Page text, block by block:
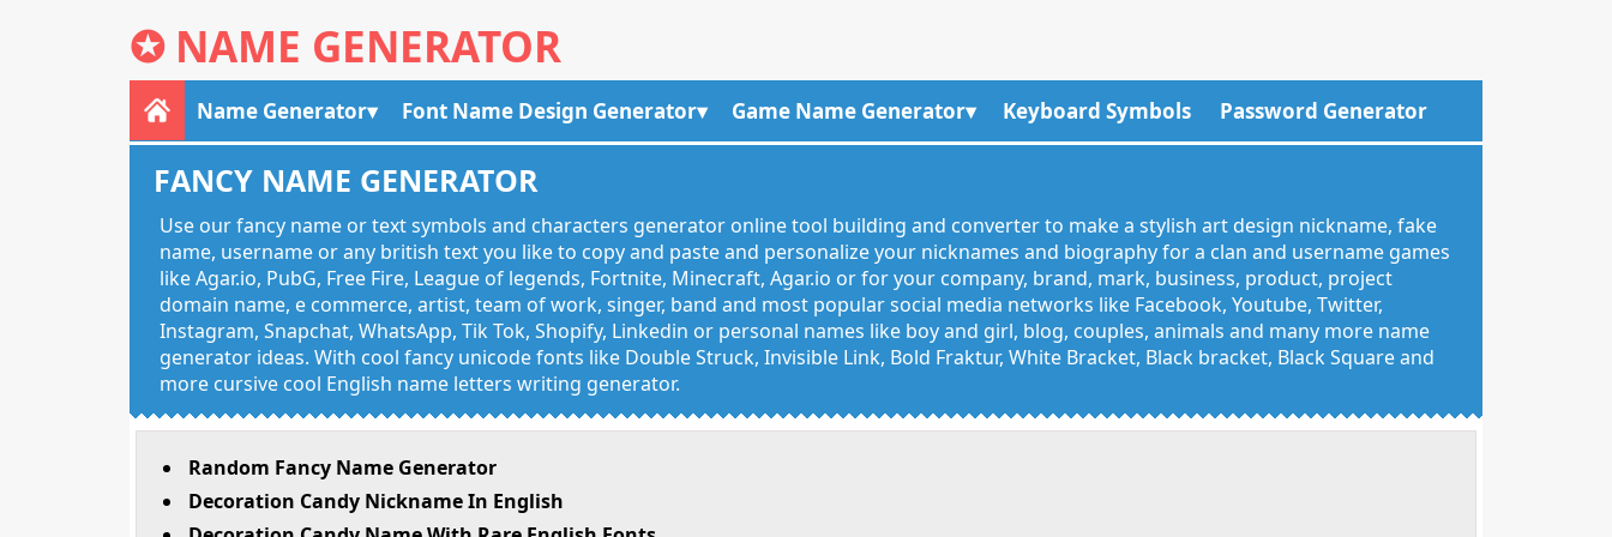
✪ NAME GENERATOR
Name Generator Font Name Design Generator Game Name Generator Keyboard Symbols Password Generator
FANCY NAME GENERATOR
Use our fancy name or text symbols and characters generator online tool building and converter to make a stylish art design nickname, fake
name, username or any british text you like to copy and paste and personalize your nicknames and biography for a clan and username games
like Agar.io, PubG, Free Fire, League of legends, Fortnite, Minecraft, Agar.io or for your company, brand, mark, business, product, project
domain name, e commerce, artist, team of work, singer, band and most popular social media networks like Facebook, Youtube, Twitter,
Instagram, Snapchat, WhatsApp, Tik Tok, Shopify, Linkedin or personal names like boy and girl, blog, couples, animals and many more name
generator ideas. With cool fancy unicode fonts like Double Struck, Invisible Link, Bold Fraktur, White Bracket, Black bracket, Black Square and
more cursive cool English name letters writing generator.
Random Fancy Name Generator
Decoration Candy Nickname In English